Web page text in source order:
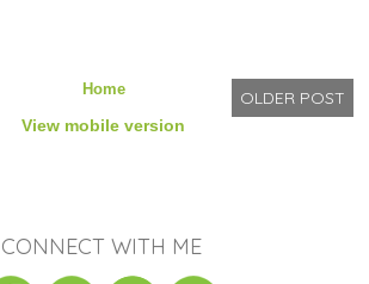
OLDER POST
Home
View mobile version
CONNECT WITH ME